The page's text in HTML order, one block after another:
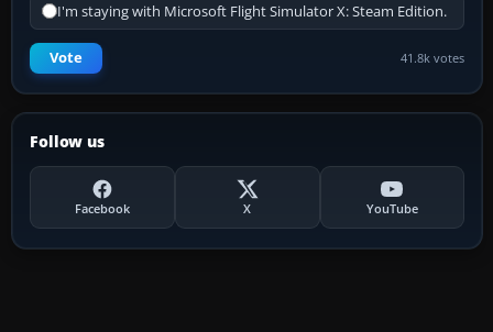
I'm staying with Microsoft Flight Simulator X: Steam Edition.
Vote 41.8k votes
Follow us
Facebook X YouTube